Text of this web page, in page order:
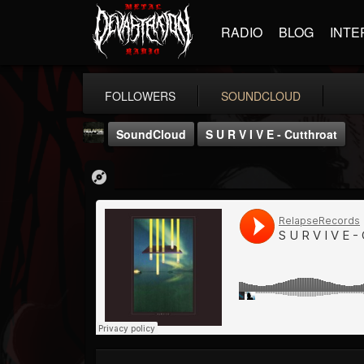
RADIO BLOG
FOLLOWERS SOUNDCLOUD
Relapse Records
@relapse-records
18
UPDATES
SoundCloud S U R V I V E - Cutthroat